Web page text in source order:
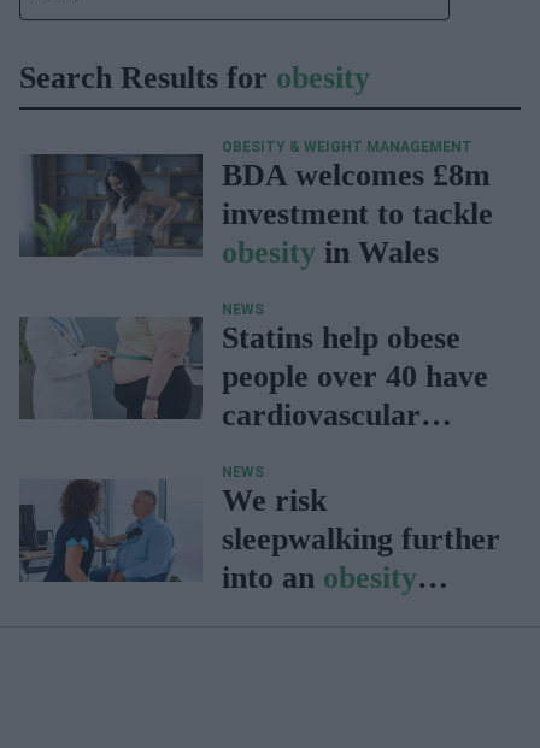
Search Results for obesity
OBESITY & WEIGHT MANAGEMENT
BDA welcomes £8m
investment to tackle
obesity in Wales
NEWS
Statins help obese
people over 40 have
cardiovascular
slim people: Study
NEWS
We risk
sleepwalking further
into an obesity